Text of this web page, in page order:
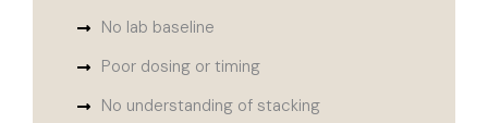
No lab baseline
Poor dosing or timing
No understanding of stacking